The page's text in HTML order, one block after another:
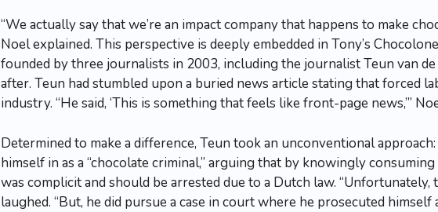
“We actually say that we’re an impact company that happens to make
Noel explained. This perspective is deeply embedded in Tony’s
founded by three journalists in 2003, including the journalist Teun van de
after. Teun had stumbled upon a buried news article stating that forced
industry. “He said, ‘This is something that feels like front-page news,’”
Determined to make a difference, Teun took an unconventional
himself in as a “chocolate criminal,” arguing that by knowingly
was complicit and should be arrested due to a Dutch law. “Unfortunately,
laughed. “But, he did pursue a case in court where he prosecuted himself